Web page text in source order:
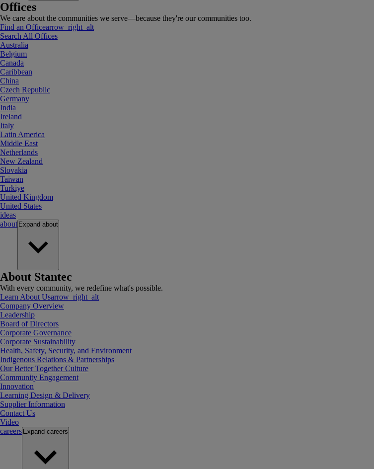
Offices
We care about the communities we serve—because they're our communities too.
Find an Officearrow_right_alt
Search All Offices
Australia
Belgium
Canada
Caribbean
China
Czech Republic
Germany
India
Ireland
Italy
Latin America
Middle East
Netherlands
New Zealand
Slovakia
Taiwan
Turkiye
United Kingdom
United States
ideas
about Expand about
About Stantec
With every community, we redefine what's possible.
Learn About Usarrow_right_alt
Company Overview
Leadership
Board of Directors
Corporate Governance
Corporate Sustainability
Health, Safety, Security, and Environment
Indigenous Relations & Partnerships
Our Better Together Culture
Community Engagement
Innovation
Learning Design & Delivery
Supplier Information
Contact Us
Video
careers Expand careers